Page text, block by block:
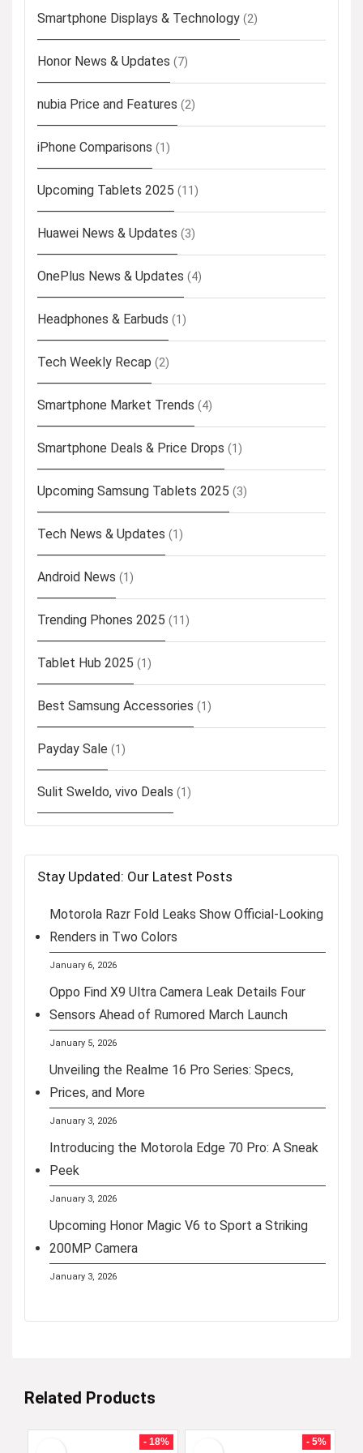
Smartphone Displays & Technology (2)
Honor News & Updates (7)
nubia Price and Features (2)
iPhone Comparisons (1)
Upcoming Tablets 2025 (11)
Huawei News & Updates (3)
OnePlus News & Updates (4)
Headphones & Earbuds (1)
Tech Weekly Recap (2)
Smartphone Market Trends (4)
Smartphone Deals & Price Drops (1)
Upcoming Samsung Tablets 2025 (3)
Tech News & Updates (1)
Android News (1)
Trending Phones 2025 (11)
Tablet Hub 2025 (1)
Best Samsung Accessories (1)
Payday Sale (1)
Sulit Sweldo, vivo Deals (1)
Stay Updated: Our Latest Posts
Motorola Razr Fold Leaks Show Official-Looking
Renders in Two Colors
January 6, 2026
Oppo Find X9 Ultra Camera Leak Details Four
Sensors Ahead of Rumored March Launch
January 5, 2026
Unveiling the Realme 16 Pro Series: Specs,
Prices, and More
January 3, 2026
Introducing the Motorola Edge 70 Pro: A Sneak
Peek
January 3, 2026
Upcoming Honor Magic V6 to Sport a Striking
200MP Camera
January 3, 2026
Related Products
- 18% - 5%